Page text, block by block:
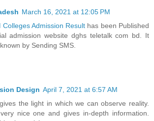
March 16, 2021 at 12:05 PM
Colleges Admission Result has been Published
admission website dghs teletalk com bd. It
by Sending SMS.
Design April 7, 2021 at 6:57 AM
the light in which we can observe reality.
nice one and gives in-depth information.